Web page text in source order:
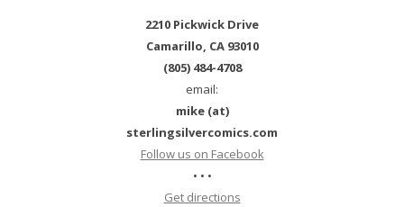
2210 Pickwick Drive
Camarillo, CA 93010
(805) 484-4708
email:
mike (at)
sterlingsilvercomics.com
Follow us on Facebook
• • •
Get directions